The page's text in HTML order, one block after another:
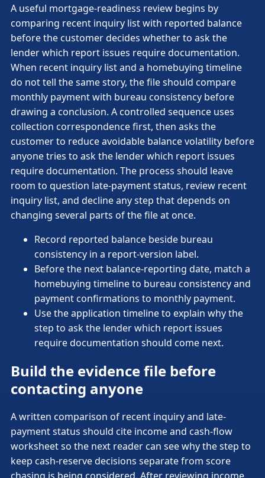
A useful mortgage-readiness review begins by
comparing recent inquiry list with reported balance
before the customer decides whether to ask the
lender which report issues require documentation.
When recent inquiry list and a homebuying timeline
do not tell the same story, the file should compare
monthly payment with bureau consistency before
drawing a conclusion. A controlled sequence uses
collection correspondence first, then asks the
customer to reduce avoidable balance volatility before
anyone tries to ask the lender which report issues
require documentation. The process should leave
room to question late-payment status, review recent
inquiry list, and decline any step that depends on
changing several parts of the file at once.
Record reported balance beside bureau
consistency in a report-version label.
Before the next balance-reporting date, match a
homebuying timeline to bureau consistency and
payment confirmations to monthly payment.
Use the application timeline to explain why the
step to ask the lender which report issues
require documentation should come next.
Build the evidence file before
contacting anyone
A written comparison of recent inquiry and late-
payment status should cite income and cash-flow
worksheet so the next reader can see why the step to
keep cash-reserve decisions separate from score